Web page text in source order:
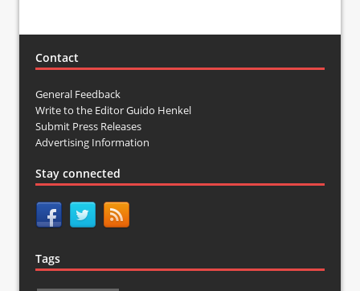
Contact
General Feedback
Write to the Editor Guido Henkel
Submit Press Releases
Advertising Information
Stay connected
Tags